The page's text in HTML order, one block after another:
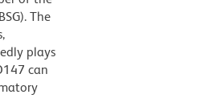
The
plays
can